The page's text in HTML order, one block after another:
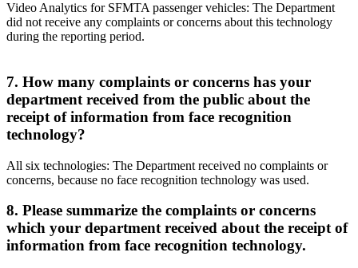
Video Analytics for SFMTA passenger vehicles: The Department
did not receive any complaints or concerns about this technology
during the reporting period.
7. How many complaints or concerns has your
department received from the public about the
receipt of information from face recognition
technology?
All six technologies: The Department received no complaints or
concerns, because no face recognition technology was used.
8. Please summarize the complaints or concerns
which your department received about the receipt of
information from face recognition technology.